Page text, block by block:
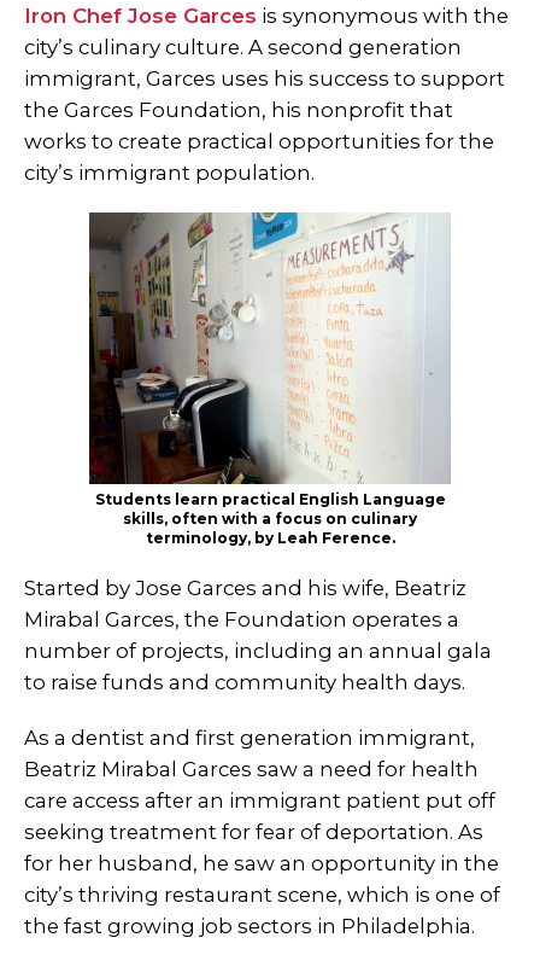
Iron Chef Jose Garces is synonymous with the
city’s culinary culture. A second generation
immigrant, Garces uses his success to support
the Garces Foundation, his nonprofit that
works to create practical opportunities for the
city’s immigrant population.
Students learn practical English Language
skills, often with a focus on culinary
terminology, by Leah Ference.
Started by Jose Garces and his wife, Beatriz
Mirabal Garces, the Foundation operates a
number of projects, including an annual gala
to raise funds and community health days.
As a dentist and first generation immigrant,
Beatriz Mirabal Garces saw a need for health
care access after an immigrant patient put off
seeking treatment for fear of deportation. As
for her husband, he saw an opportunity in the
city’s thriving restaurant scene, which is one of
the fast growing job sectors in Philadelphia.